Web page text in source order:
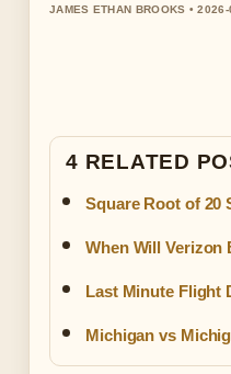
JAMES ETHAN BROOKS •
4 RELATED
Square Root of 20
When Will Verizon
Last Minute Flight
Michigan vs